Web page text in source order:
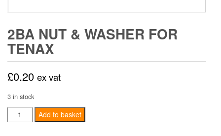
2BA NUT & WASHER FOR
TENAX
£0.20 ex vat
3 in stock
2BA
NUT
Add to basket